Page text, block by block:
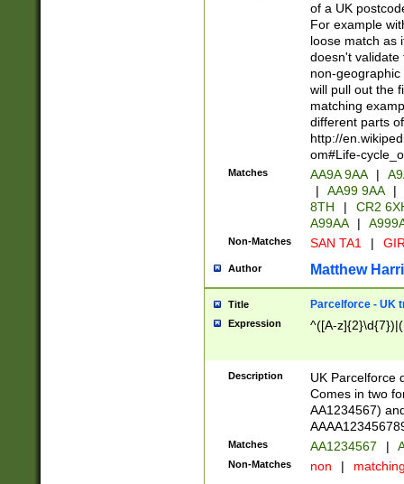
of a UK
For example
loose match as
doesn't validate
non-geographic
will pull out the
matching
different parts
http://
om#Life-
Matches AA9A 9AA |
|
AA99 9AA |
8TH
|
CR2
A99AA
|
Non-Matches SAN TA1 |
Author Matthew
Title Parcelforce - UK
Expression ^([A-
Description
UK Parcelforce
Comes in two
AA1234567)
Matches AA1234567 |
Non-Matches non |